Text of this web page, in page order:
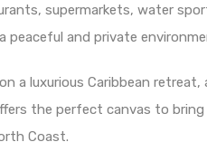
supermarkets, water
peaceful and private
a luxurious Caribbean
the perfect canvas to
Coast.